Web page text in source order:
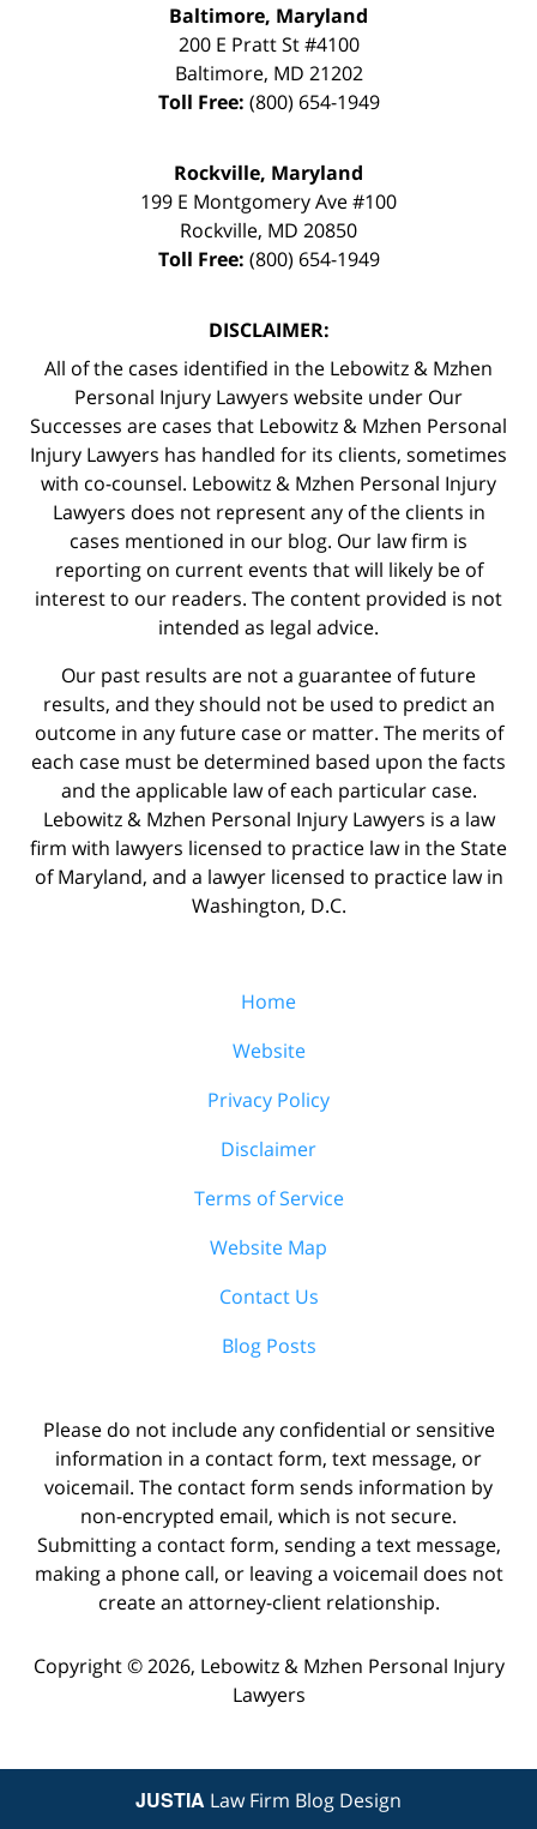
Baltimore, Maryland
200 E Pratt St #4100
Baltimore, MD 21202
Toll Free: (800) 654-1949
Rockville, Maryland
199 E Montgomery Ave #100
Rockville, MD 20850
Toll Free: (800) 654-1949
DISCLAIMER:
All of the cases identified in the Lebowitz & Mzhen
Personal Injury Lawyers website under Our
Successes are cases that Lebowitz & Mzhen Personal
Injury Lawyers has handled for its clients, sometimes
with co-counsel. Lebowitz & Mzhen Personal Injury
Lawyers does not represent any of the clients in
cases mentioned in our blog. Our law firm is
reporting on current events that will likely be of
interest to our readers. The content provided is not
intended as legal advice.
Our past results are not a guarantee of future
results, and they should not be used to predict an
outcome in any future case or matter. The merits of
each case must be determined based upon the facts
and the applicable law of each particular case.
Lebowitz & Mzhen Personal Injury Lawyers is a law
firm with lawyers licensed to practice law in the State
of Maryland, and a lawyer licensed to practice law in
Washington, D.C.
Home
Website
Privacy Policy
Disclaimer
Terms of Service
Website Map
Contact Us
Blog Posts
Please do not include any confidential or sensitive
information in a contact form, text message, or
voicemail. The contact form sends information by
non-encrypted email, which is not secure.
Submitting a contact form, sending a text message,
making a phone call, or leaving a voicemail does not
create an attorney-client relationship.
Copyright © 2026, Lebowitz & Mzhen Personal Injury
Lawyers
JUSTIA Law Firm Blog Design